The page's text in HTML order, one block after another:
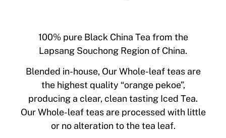
100% pure Black China Tea from the
Lapsang Souchong Region of China.
Blended in-house, Our Whole-leaf teas are
the highest quality “orange pekoe”,
producing a clear, clean tasting Iced Tea.
Our Whole-leaf teas are processed with little
or no alteration to the tea leaf.